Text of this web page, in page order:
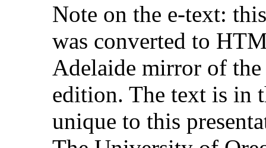
Note on the e-text:
was converted to
Adelaide mirror of
edition. The text is in
unique to this